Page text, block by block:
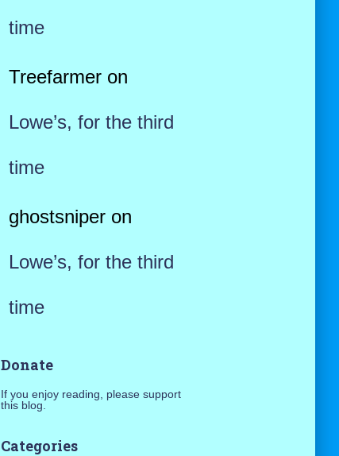
time
Treefarmeron
Lowe’s, for the third
time
ghostsniperon
Lowe’s, for the third
time
Donate
If you enjoy reading, please support
this blog.
Categories